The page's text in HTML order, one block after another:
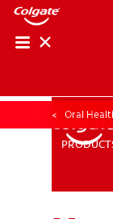
PRODUCTS
Oral